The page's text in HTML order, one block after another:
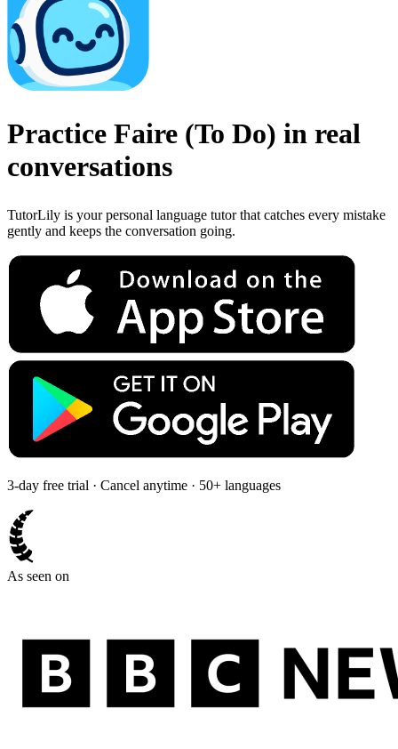
Practice Faire (To Do) in real
conversations
TutorLily is your personal language tutor that catches every mistake
gently and keeps the conversation going.
3-day free trial · Cancel anytime · 50+ languages
As seen on